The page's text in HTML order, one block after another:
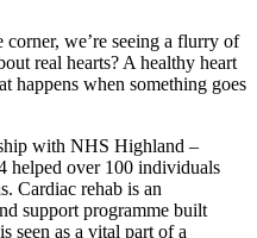
we’re seeing a flurry of
real hearts? A healthy heart
happens when something goes
with NHS Highland –
helped over 100 individuals
Cardiac rehab is an
support programme built
seen as a vital part of a